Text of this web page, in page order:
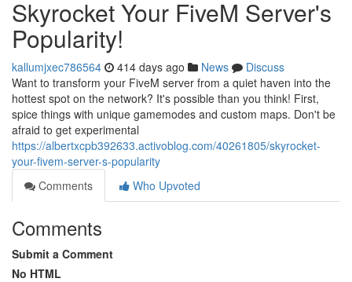
Skyrocket Your FiveM Server's
Popularity!
kallumjxec786564 414 days ago News
Discuss
Want to transform your FiveM server from a quiet haven into the
hottest spot on the network? It's possible than you think! First,
spice things with unique gamemodes and custom maps. Don't be
afraid to get experimental
https://albertxcpb392633.activoblog.com/40261805/skyrocket-
your-fivem-server-s-popularity
Comments
Who Upvoted
Comments
Submit a Comment
No HTML